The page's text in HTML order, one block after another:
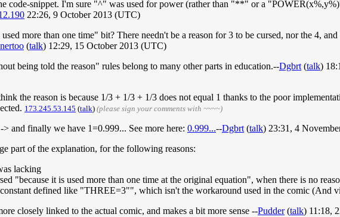
code-snippet. I'm sure "^" was used for power (rather than "**" or a
22:26, 9 October 2013 (UTC)
more than one time" bit? There needn't be a reason for 3 to be cursed, nor the 4,
(talk) 12:29, 15 October 2013 (UTC)
being told the reason" rules belong to many other parts in education.--Dgbrt(talk)
the reason is because 1/3 + 1/3 + 1/3 does not equal 1 thanks to the poor
173.245.53.145 (talk) (please sign your comments with ~~~~)
and finally we have 1=0.999... See more here: 0.999...--Dgbrt(talk) 23:31, 4
part of the explanation, for the following reasons:
lacking
"because it is used more than one time at the original equation", when there is no
defined like "THREE=3"", which isn't the workaround used in the comic (And
closely linked to the actual comic, and makes a bit more sense --Pudder(talk) 11:18,